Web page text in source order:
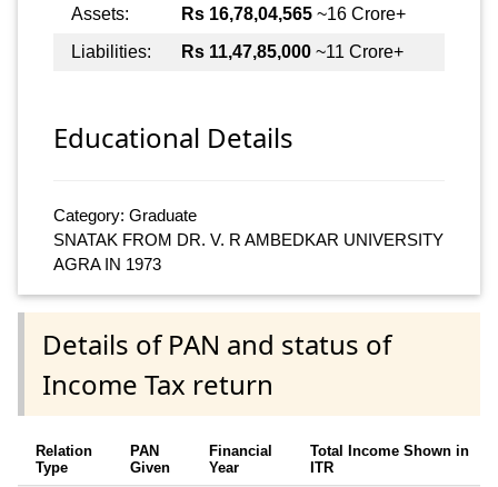
Assets: Rs 16,78,04,565 ~16 Crore+
Liabilities:
Rs 11,47,85,000 ~11 Crore+
Educational Details
Category: Graduate
SNATAK FROM DR. V. R AMBEDKAR UNIVERSITY
AGRA IN 1973
Details of PAN and status of
Income Tax return
Relation
Type
PAN
Given
Financial
Year
Total Income Shown in
ITR